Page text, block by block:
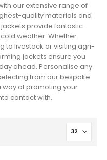
our extensive range of
quality materials and
provide fantastic
weather. Whether
to livestock or visiting agri-
jackets ensure you
ahead. Personalise any
from our bespoke
of promoting your
contact with.